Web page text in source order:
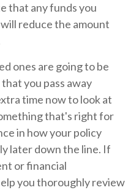
that any funds you
reduce the amount
ones are going to be
you pass away
time now to look at
that's right for
in how your policy
later down the line. If
or financial
you thoroughly review